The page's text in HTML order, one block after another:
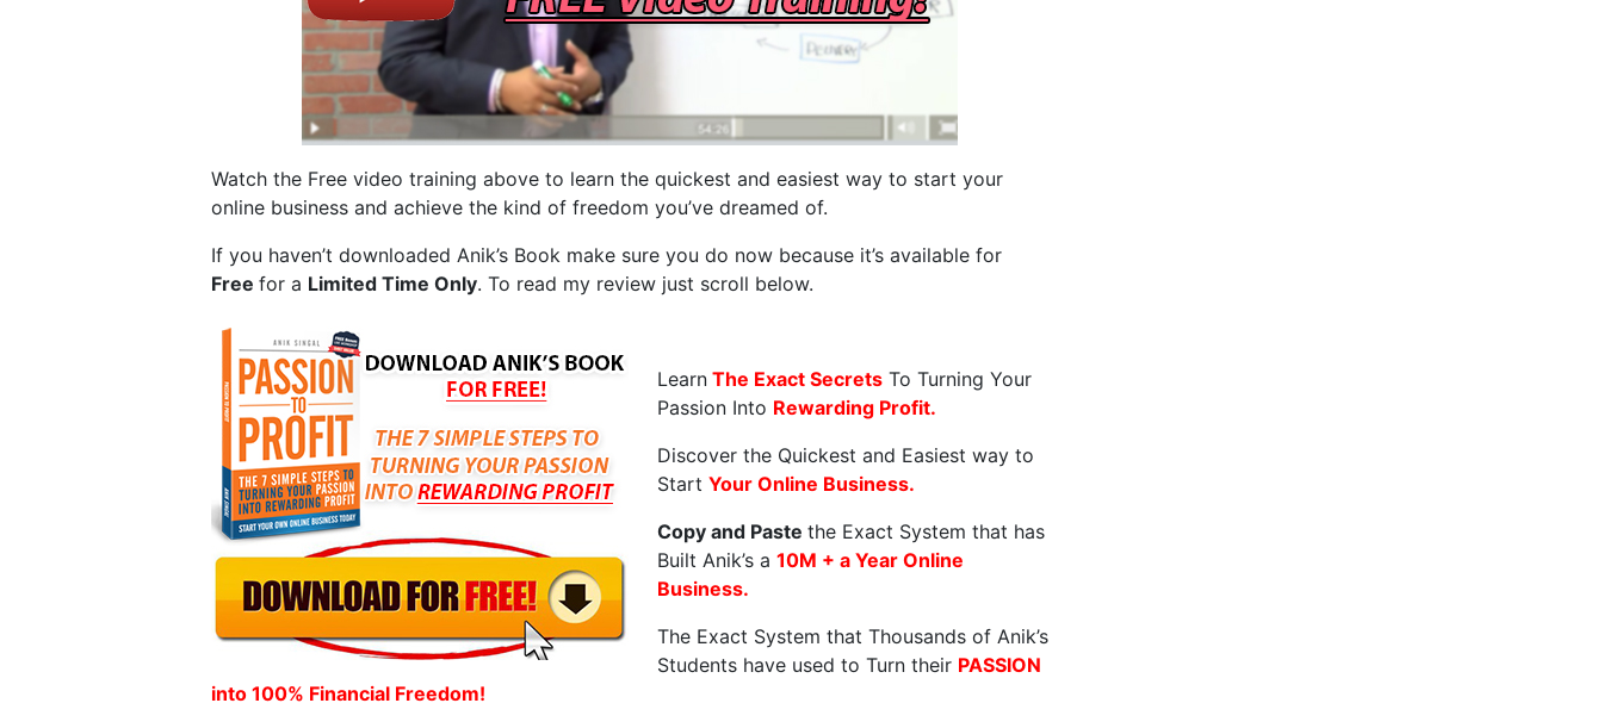
Watch the Free video training above to learn the quickest and easiest way to start your
online business and achieve the kind of freedom you’ve dreamed of.
If you haven’t downloaded Anik’s Book make sure you do now because it’s available for
Free for a Limited Time Only. To read my review just scroll below.
Learn The Exact Secrets To Turning Your
Passion Into Rewarding Profit.
Discover the Quickest and Easiest way to
Start Your Online Business.
Copy and Paste the Exact System that has
Built Anik’s a 10M + a Year Online
Business.
The Exact System that Thousands of Anik’s
Students have used to Turn their PASSION
into 100% Financial Freedom!